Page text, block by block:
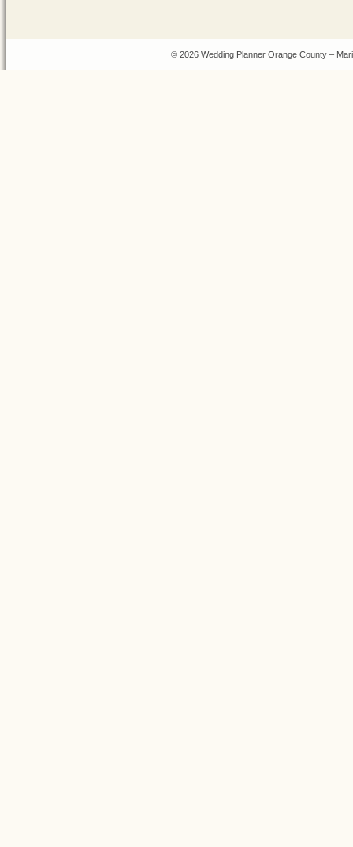
© 2026 Wedding Planner Orange County –